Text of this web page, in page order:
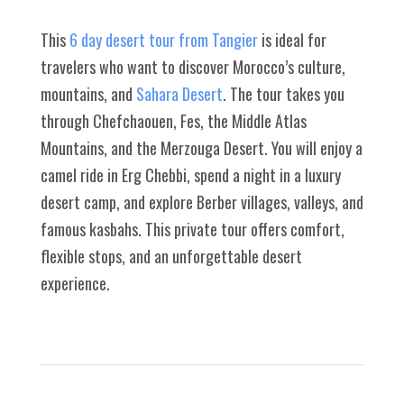
This6 day desert tour from Tangieris ideal for
travelers who want to discover Morocco’s culture,
mountains, and Sahara Desert. The tour takes you
through Chefchaouen, Fes, the Middle Atlas
Mountains, and the Merzouga Desert. You will enjoy a
camel ride in Erg Chebbi, spend a night in a luxury
desert camp, and explore Berber villages, valleys, and
famous kasbahs. This private tour offers comfort,
flexible stops, and an unforgettable desert
experience.